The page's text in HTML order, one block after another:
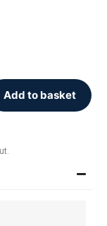
Add to basket